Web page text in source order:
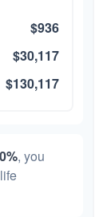
$936
$30,117
$130,117
, you